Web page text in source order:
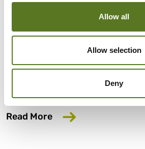
Allow all
Allow selection
Deny
News
Salad has launched our
lending bond offer
Salad has launched our fifth
Read More about Salad has